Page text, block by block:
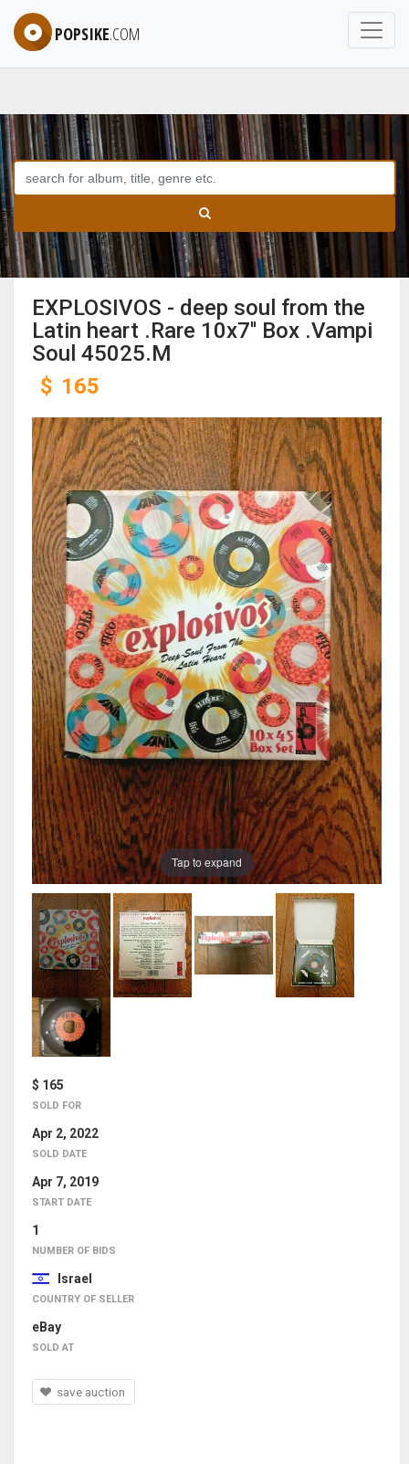
POPSIKE.COM
EXPLOSIVOS - deep soul from the
Latin heart .Rare 10x7'' Box .Vampi
Soul 45025.M
$ 165
Tap to expand
$ 165
SOLD FOR
Apr 2, 2022
SOLD DATE
Apr 7, 2019
START DATE
1
NUMBER OF BIDS
Israel
COUNTRY OF SELLER
eBay
SOLD AT
save auction